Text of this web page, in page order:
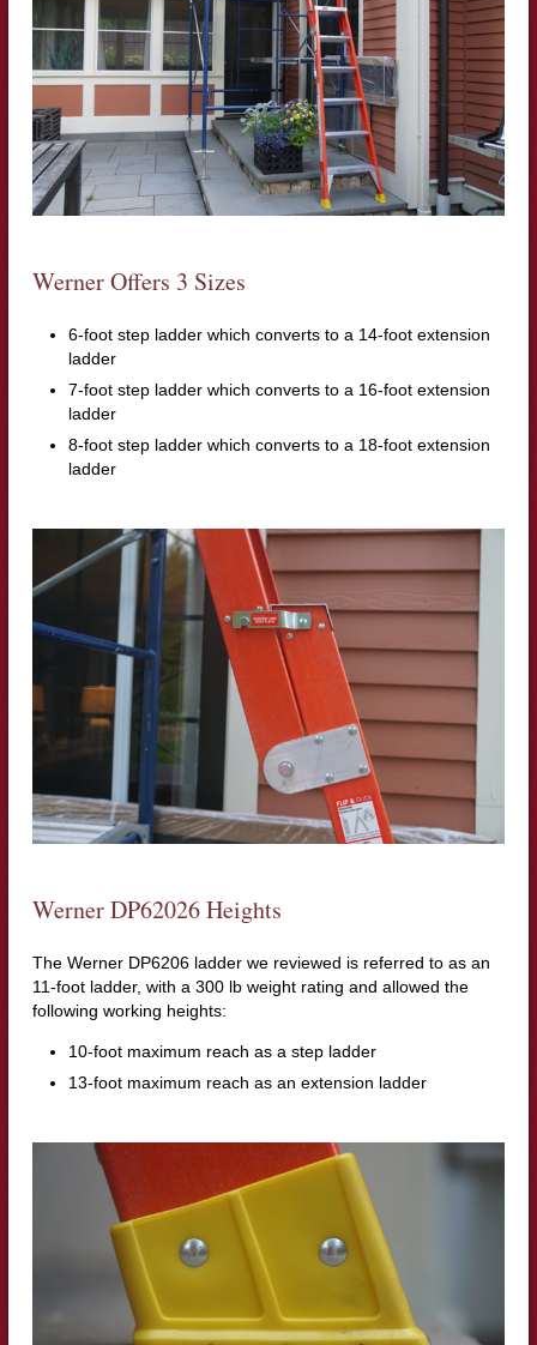
Werner Offers 3 Sizes
6-foot step ladder which converts to a 14-foot extension
ladder
7-foot step ladder which converts to a 16-foot extension
ladder
8-foot step ladder which converts to a 18-foot extension
ladder
Werner DP62026 Heights
The Werner DP6206 ladder we reviewed is referred to as an
11-foot ladder, with a 300 lb weight rating and allowed the
following working heights:
10-foot maximum reach as a step ladder
13-foot maximum reach as an extension ladder